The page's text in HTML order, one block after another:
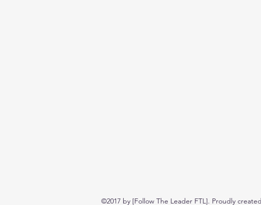
©2017 by [Follow The Leader FTL]. Proudly